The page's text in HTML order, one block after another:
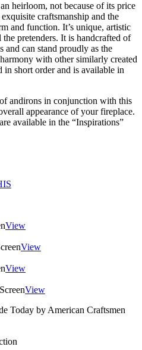
heirloom, not because of its price
craftsmanship and the
and function. It’s unique, artistic
pretenders. It is handcrafted of
and can stand proudly as the
with other similarly created
short order and is available in
andirons in conjunction with this
appearance of your fireplace.
available in the “Inspirations”
View
View
View
View
Today by American Craftsmen